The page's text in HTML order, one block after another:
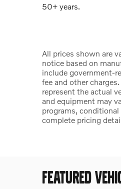
50+ years.
All prices shown are
notice based on
include government-
fee and other
represent the actual
and equipment may
programs,
complete pricing
FEATURED